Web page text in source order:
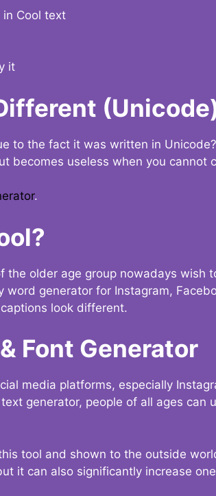
Cool text
it
to the fact it was written in
becomes useless when you cannot
.
the older age group nowadays
generator for Instagram,
look different.
Font Generator
media platforms, especially
generator, people of all ages can
tool and shown to the outside
it can also significantly increase